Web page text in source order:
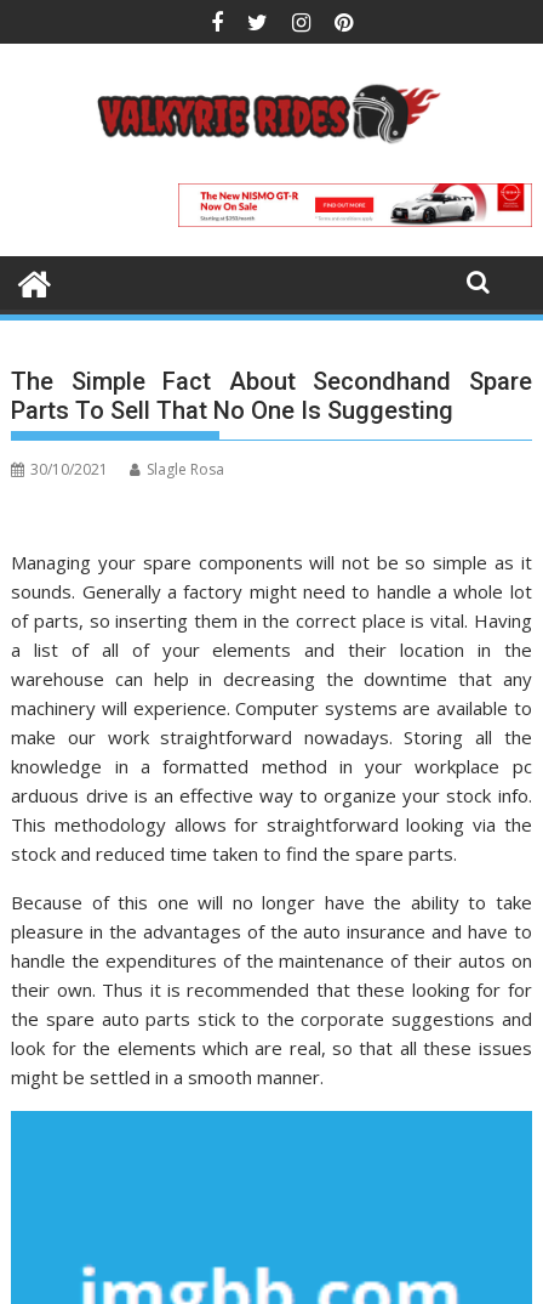
to
The Simple Fact About Secondhand Spare
Parts To Sell That No One Is Suggesting
30/10/2021 Slagle Rosa
Managing your spare components will not be so simple as it
sounds. Generally a factory might need to handle a whole lot
of parts, so inserting them in the correct place is vital. Having
a list of all of your elements and their location in the
warehouse can help in decreasing the downtime that any
machinery will experience. Computer systems are available to
make our work straightforward nowadays. Storing all the
knowledge in a formatted method in your workplace pc
arduous drive is an effective way to organize your stock info.
This methodology allows for straightforward looking via the
stock and reduced time taken to find the spare parts.
Because of this one will no longer have the ability to take
pleasure in the advantages of the auto insurance and have to
handle the expenditures of the maintenance of their autos on
their own. Thus it is recommended that these looking for for
the spare auto parts stick to the corporate suggestions and
look for the elements which are real, so that all these issues
might be settled in a smooth manner.